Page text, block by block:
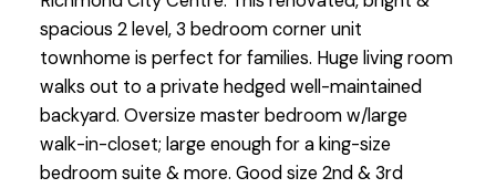
spacious 2 level, 3 bedroom corner unit
townhome is perfect for families. Huge living room
walks out to a private hedged well-maintained
backyard. Oversize master bedroom w/large
walk-in-closet; large enough for a king-size
bedroom suite & more. Good size 2nd & 3rd